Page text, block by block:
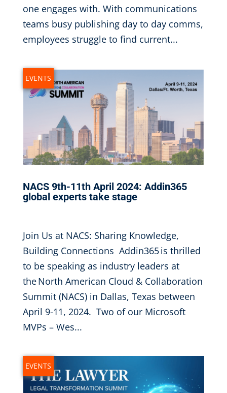
one engages with. With communications
teams busy publishing day to day comms,
employees struggle to find current...
NACS 9th-11th April 2024: Addin365
global experts take stage
EVENTS
Join Us at NACS: Sharing Knowledge,
Building Connections Addin365 is thrilled
to be speaking as industry leaders at
the North American Cloud & Collaboration
Summit (NACS) in Dallas, Texas between
April 9-11, 2024. Two of our Microsoft
MVPs – Wes...
EVENTS